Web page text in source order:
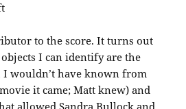
to the score. It turns out
I can identify are the
wouldn’t have known from
it came; Matt knew) and